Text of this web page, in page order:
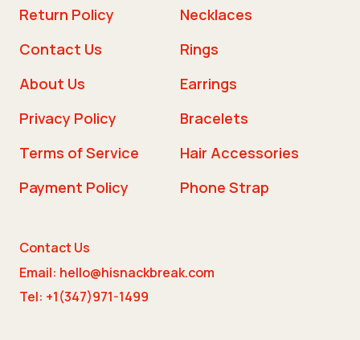
Return Policy
Contact Us
About Us
Privacy Policy
Terms of Service
Payment Policy
Necklaces
Rings
Earrings
Bracelets
Hair Accessories
Phone Strap
Contact Us
Email: hello@hisnackbreak.com
Tel: +1(347)971-1499